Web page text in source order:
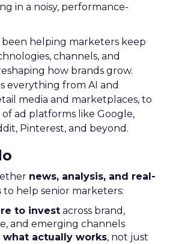
in a noisy, performance-
been helping marketers keep
channels, and
how brands grow.
everything from AI and
media and marketplaces, to
ad platforms like Google,
Pinterest, and beyond.
news, analysis, and real-
to help senior marketers:
to invest across brand,
and emerging channels
what actually works, not just